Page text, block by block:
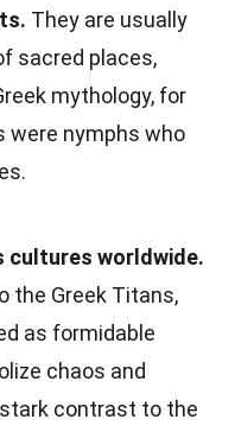
They are usually
sacred places,
mythology, for
were nymphs who
cultures worldwide.
the Greek Titans,
as formidable
chaos and
contrast to the